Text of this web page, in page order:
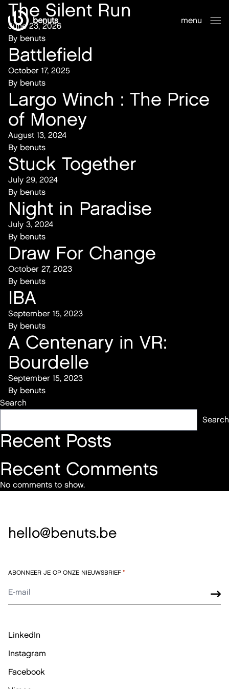
benuts
menu
The Silent Run
June 23, 2026
By benuts
Battlefield
October 17, 2025
By benuts
Largo Winch : The Price
of Money
August 13, 2024
By benuts
Stuck Together
July 29, 2024
By benuts
Night in Paradise
July 3, 2024
By benuts
Draw For Change
October 27, 2023
By benuts
IBA
September 15, 2023
By benuts
A Centenary in VR:
Bourdelle
September 15, 2023
By benuts
Search
Search
Recent Posts
Recent Comments
No comments to show.
hello@benuts.be
ABONNEER JE OP ONZE NIEUWSBRIEF *
LinkedIn
Instagram
Facebook